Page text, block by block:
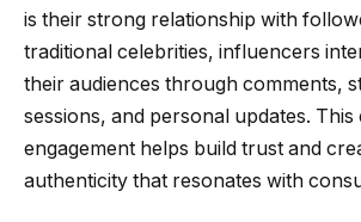
is their strong relationship with
traditional celebrities, influencers
their audiences through comments,
sessions, and personal updates. This
engagement helps build trust and
authenticity that resonates with